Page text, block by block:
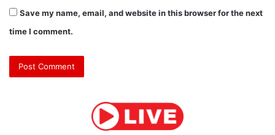
Save my name, email, and website in this browser for the next
time I comment.